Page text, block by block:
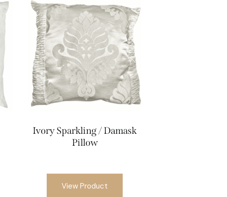
Ivory Sparkling / Damask
Pillow
View Product